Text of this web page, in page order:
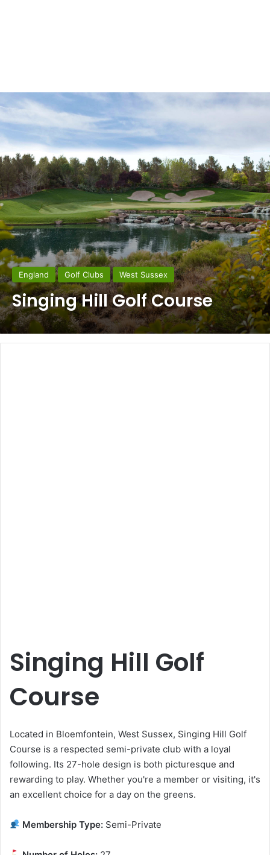
England Golf Clubs West Sussex
Singing Hill Golf Course
Singing Hill Golf
Course
Located in Bloemfontein, West Sussex, Singing Hill Golf
Course is a respected semi-private club with a loyal
following. Its 27-hole design is both picturesque and
rewarding to play. Whether you're a member or visiting, it's
an excellent choice for a day on the greens.
Membership Type: Semi-Private